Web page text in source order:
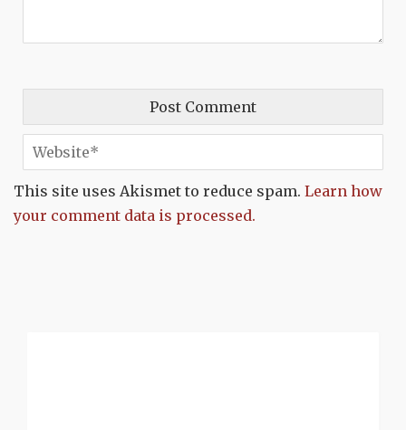
This site uses Akismet to reduce spam. Learn how
your comment data is processed.